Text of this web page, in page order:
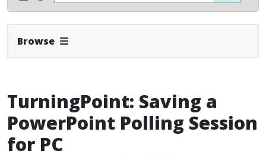
Browse Expand Navbar
TurningPoint: Saving a
PowerPoint Polling Session
for PC